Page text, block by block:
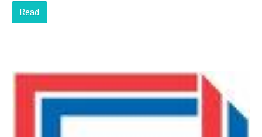
Read